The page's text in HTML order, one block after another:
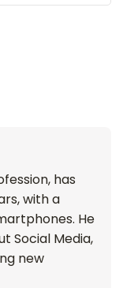
has
with a
He
Social Media,
new